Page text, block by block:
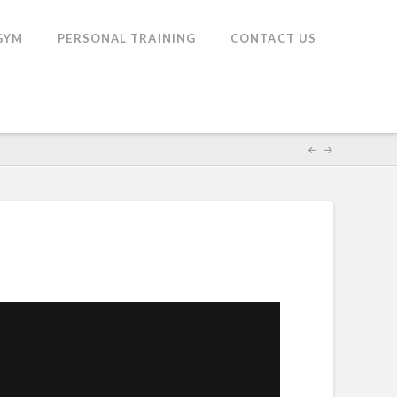
PERSONAL TRAINING CONTACT US